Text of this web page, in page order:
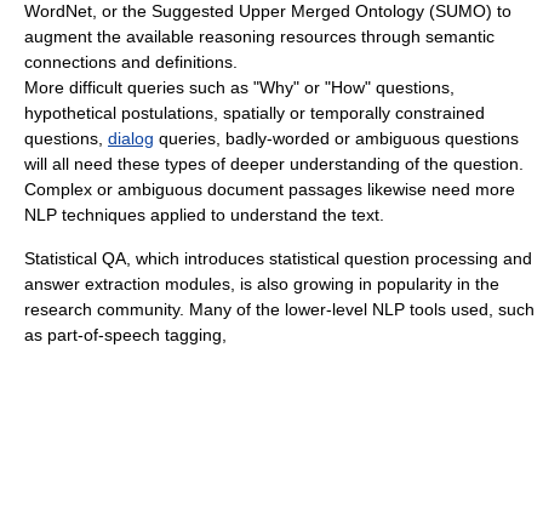
WordNet , or the Suggested Upper Merged Ontology (SUMO) to
augment the available reasoning resources through semantic
connections and definitions.
More difficult queries such as "Why" or "How" questions,
hypothetical postulations, spatially or temporally constrained
questions, dialog queries, badly-worded or ambiguous questions
will all need these types of deeper understanding of the question.
Complex or ambiguous document passages likewise need more
NLP techniques applied to understand the text.
Statistical QA, which introduces statistical question processing and
answer extraction modules, is also growing in popularity in the
research community. Many of the lower-level NLP tools used, such
as part-of-speech tagging